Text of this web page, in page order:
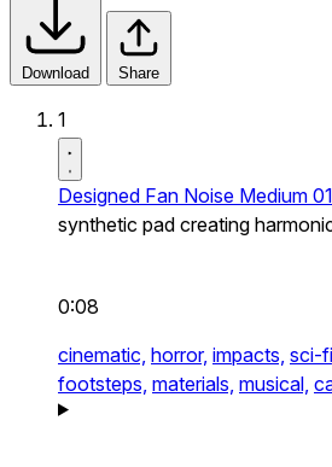
Download Share
1
Designed Fan Noise Medium 01
synthetic pad creating
0:08
cinematic, horror, impacts, sci-fi,
footsteps, materials, musical,